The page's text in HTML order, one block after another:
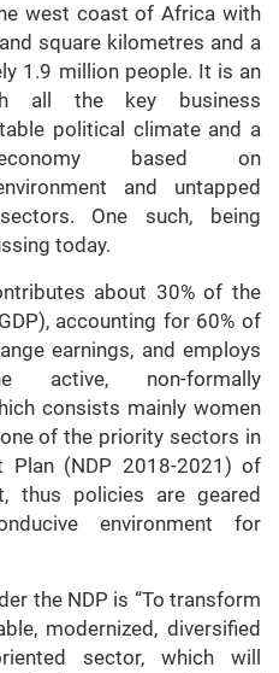
west coast of Africa with
square kilometres and a
1.9 million people. It is an
all the key business
political climate and a
based on
and untapped
One such, being
today.
about 30% of the
accounting for 60% of
earnings, and employs
non-formally
consists mainly women
of the priority sectors in
Plan (NDP 2018-2021) of
thus policies are geared
environment for
the NDP is “To transform
modernized, diversified
sector, which will